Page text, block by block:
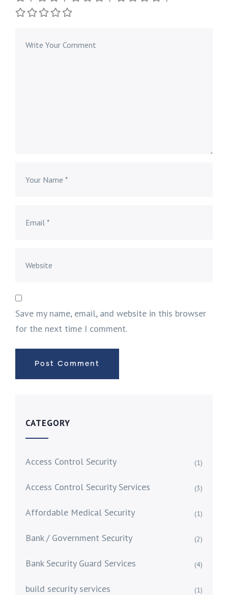
Save my name, email, and website in this browser
for the next time I comment.
CATEGORY
Access Control Security (1)
Access Control Security Services (3)
Affordable Medical Security (1)
Bank / Government Security (2)
Bank Security Guard Services (4)
build security services (1)